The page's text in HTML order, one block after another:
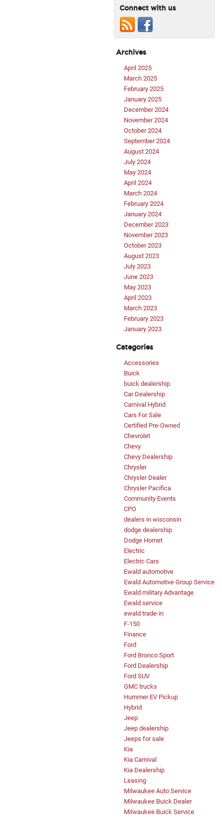
Connect with us
Archives
April 2025
March 2025
February 2025
January 2025
December 2024
November 2024
October 2024
September 2024
August 2024
July 2024
May 2024
April 2024
March 2024
February 2024
January 2024
December 2023
November 2023
October 2023
August 2023
July 2023
June 2023
May 2023
April 2023
March 2023
February 2023
January 2023
Categories
Accessories
Buick
buick dealership
Car Dealership
Carnival Hybrid
Cars For Sale
Certified Pre-Owned
Chevrolet
Chevy
Chevy Dealership
Chrysler
Chrysler Dealer
Chrysler Pacifica
Community Events
CPO
dealers in wisconsin
dodge dealership
Dodge Hornet
Electric
Electric Cars
Ewald automotive
Ewald Automotive Group Service
Ewald military Advantage
Ewald service
ewald trade-in
F-150
Finance
Ford
Ford Bronco Sport
Ford Dealership
Ford SUV
GMC trucks
Hummer EV Pickup
Hybrid
Jeep
Jeep dealership
Jeeps for sale
Kia
Kia Carnival
Kia Dealership
Leasing
Milwaukee Auto Service
Milwaukee Buick Dealer
Milwaukee Buick Service